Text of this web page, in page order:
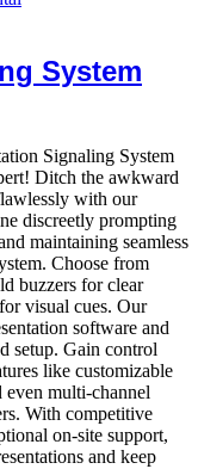
System
Signaling System
Ditch the awkward
with our
discreetly prompting
maintaining seamless
Choose from
buzzers for clear
visual cues. Our
software and
setup. Gain control
like customizable
even multi-channel
With competitive
on-site support,
and keep